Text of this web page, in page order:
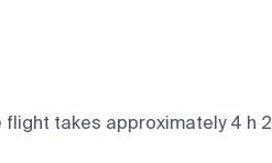
takes approximately 4 h